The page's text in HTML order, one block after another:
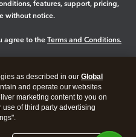
features, support, pricing,
without notice.
agree to the Terms and Conditions.
as described in our Global
and operate our websites
marketing content to you on
of third party advertising